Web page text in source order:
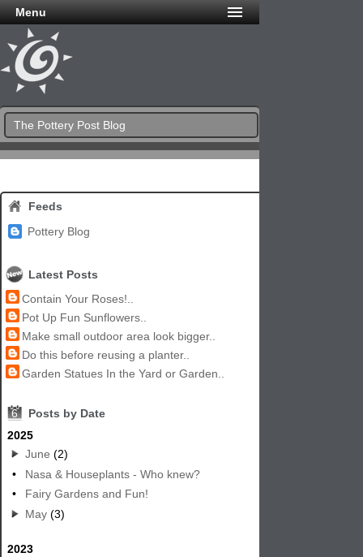
Menu
The Pottery Post Blog
Feeds
Pottery Blog
Latest Posts
Contain Your Roses!..
Pot Up Fun Sunflowers..
Make small outdoor area look bigger..
Do this before reusing a planter..
Garden Statues In the Yard or Garden..
6
Posts by Date
2025
June (2)
•
Nasa & Houseplants - Who knew?
•
Fairy Gardens and Fun!
May (3)
2023